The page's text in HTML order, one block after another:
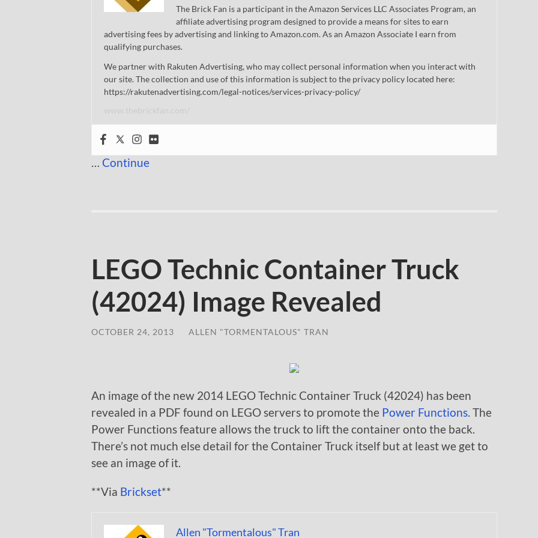
The Brick Fan is a participant in the Amazon Services LLC Associates Program, an
affiliate advertising program designed to provide a means for sites to earn
advertising fees by advertising and linking to Amazon.com. As an Amazon Associate I earn from
qualifying purchases.
We partner with Rakuten Advertising, who may collect personal information when you interact with
our site. The collection and use of this information is subject to the privacy policy located here:
https://rakutenadvertising.com/legal-notices/services-privacy-policy/
… Continue
LEGO Technic Container Truck
(42024) Image Revealed
OCTOBER 24, 2013 ALLEN "TORMENTALOUS" TRAN
An image of the new 2014 LEGO Technic Container Truck (42024) has been
revealed in a PDF found on LEGO servers to promote the Power Functions. The
Power Functions feature allows the truck to lift the container onto the back.
There’s not much else detail for the Container Truck itself but at least we get to
see an image of it.
**Via Brickset**
Allen "Tormentalous" Tran